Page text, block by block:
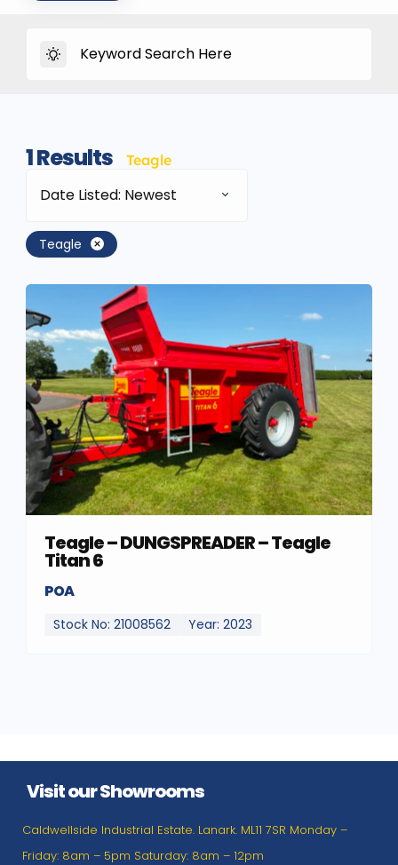
1Results Teagle
Date Listed: Newest
Teagle
Teagle – DUNGSPREADER – Teagle
Titan 6
POA
Stock No: 21008562 Year: 2023
Visit our Showrooms
Caldwellside Industrial Estate. Lanark. ML11 7SR Monday –
Friday: 8am – 5pm Saturday: 8am – 12pm